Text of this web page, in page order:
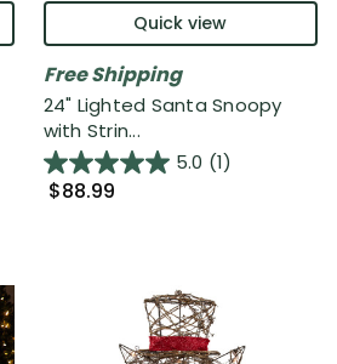
Quick view
Free Shipping
24" Lighted Santa Snoopy
with Strin...
5.0 (1)
$88.99